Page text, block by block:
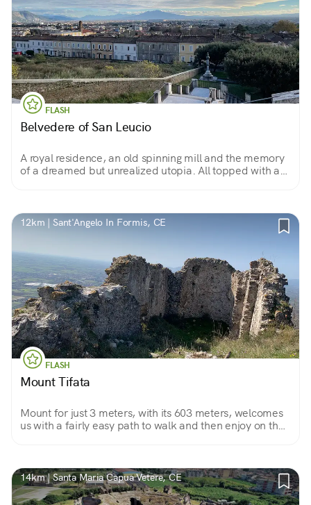
FLASH
Belvedere of San Leucio
A royal residence, an old spinning mill and the memory
of a dreamed but unrealized utopia. All topped with a
12km | Sant'Angelo In Formis, CE
FLASH
Mount Tifata
Mount for just 3 meters, with its 603 meters, welcomes
us with a fairly easy path to walk and then enjoy on the
14km | Santa Maria Capua Vetere, CE